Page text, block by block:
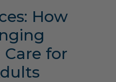
How
for